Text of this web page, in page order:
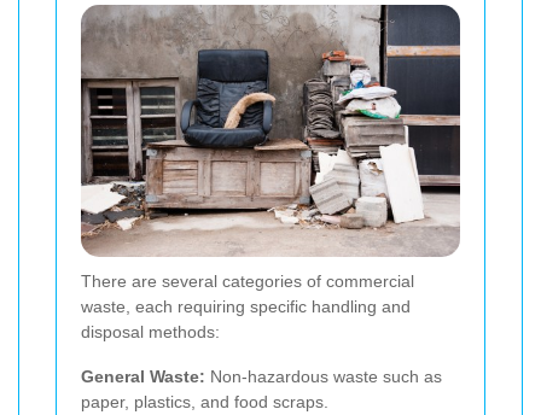
There are several categories of commercial
waste, each requiring specific handling and
disposal methods:
General Waste: Non-hazardous waste such as
paper, plastics, and food scraps.